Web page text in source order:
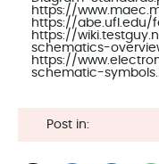
https://
https://abe.ufl.edu/
https://
schematics-
https://
schematic-
Post in: